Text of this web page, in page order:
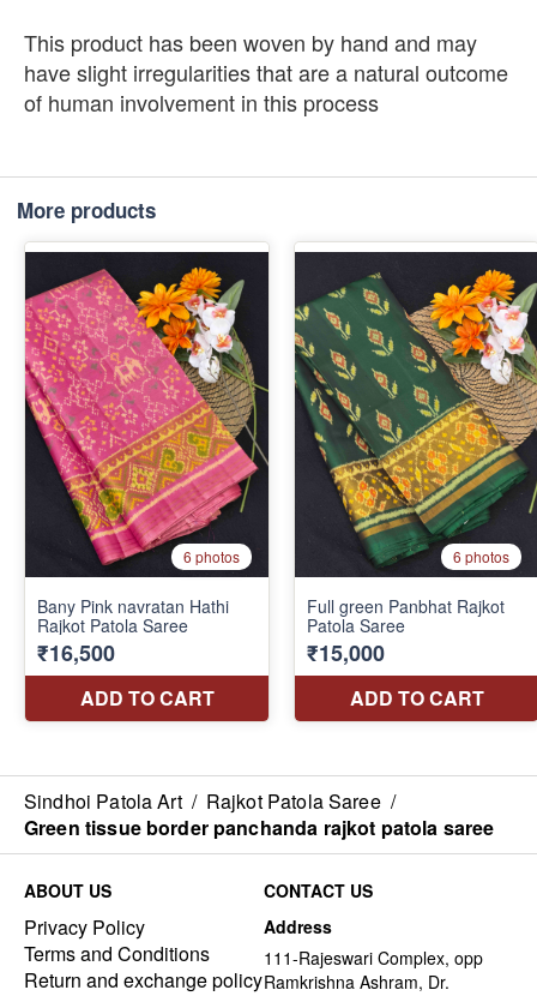
This product has been woven by hand and may
have slight irregularities that are a natural outcome
of human involvement in this process
More products
Sindhoi Patola Art / Rajkot Patola Saree /
Green tissue border panchanda rajkot patola saree
ABOUT US
Privacy Policy
Terms and Conditions
Return and exchange policy
CONTACT US
Address
111-Rajeswari Complex, opp
Ramkrishna Ashram, Dr.